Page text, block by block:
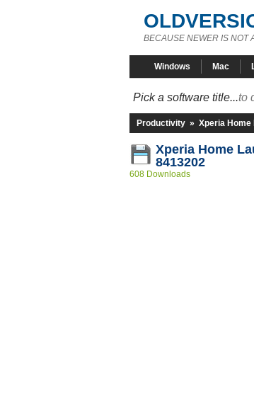
BECAUSE NEWER IS NOT
Windows Mac
Pick a software title...to
Productivity » Xperia Home
Xperia Home
8413202
608 Downloads